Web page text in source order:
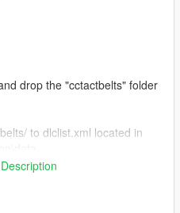
drop the "cctactbelts" folder
to dlclist.xml located in